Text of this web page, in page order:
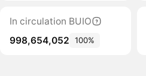
In circulation BUIO
998,654,052
100%